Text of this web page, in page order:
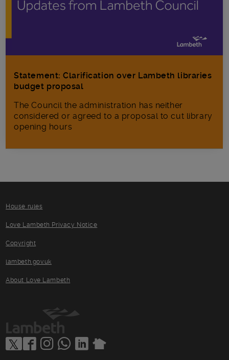
Statement: Clarification over Lambeth libraries
budget proposal
The Council the administration has neither
considered or agreed to a proposal to cut library
opening hours
House rules
Love Lambeth Privacy Notice
Copyright
lambeth.gov.uk
About Love Lambeth